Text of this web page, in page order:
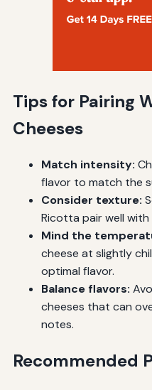
Tips for Pairing
Cheeses
Match intensity:
flavor to match the
Consider texture:
Ricotta pair well
Mind the
cheese at slightly
optimal flavor.
Balance flavors:
cheeses that can
notes.
Recommended